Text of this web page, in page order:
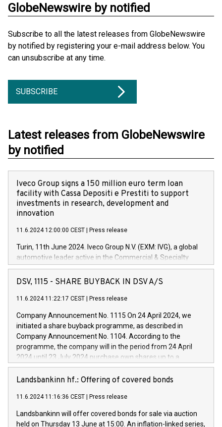
GlobeNewswire by notified
Subscribe to all the latest releases from GlobeNewswire
by notified by registering your e-mail address below. You
can unsubscribe at any time.
SUBSCRIBE
Latest releases from GlobeNewswire
by notified
Iveco Group signs a 150 million euro term loan
facility with Cassa Depositi e Prestiti to support
investments in research, development and
innovation
11.6.2024 12:00:00 CEST Press release
Turin, 11th June 2024. Iveco Group N.V. (EXM: IVG), a global
automotive leader active in the Commercial & Specialty
Vehicles, Powertrain and related Financial Services arenas,
has successfully signed a term loan facility of 150 million
new projects in Italy dedicated to research, development and
by CDP, Iveco Group will develop innovative technologies and
architectures in the field of electric propulsion and further
develop solutions for autonomous driving, digitalisation and
vehicle connectivity aimed at increasing efficiency, safety,
driving comfort and productivity. The financed investments,
Iveco Group in Italy by the end of 2025. Iveco Group N.V.
(EXM: IVG) is the home of unique people and brands that
sustainable society. The eight brands are each a
DSV, 1115 - SHARE BUYBACK IN DSV A/S
11.6.2024 11:22:17 CEST Press release
Company Announcement No. 1115 On 24 April 2024, we
initiated a share buyback programme, as described in
Company Announcement No. 1104. According to the
programme, the company will in the period from 24 April
2024 until 23 July 2024 purchase own shares up to a
maximum value of DKK 1,000 million, and no more than
1,700,000 shares, corresponding to 0.79% of the share
programme has been implemented in accordance with
Regulation No. 596/2014 of the European Parliament and
Council of 16 April 2014 (“MAR”) (save for the rules on share
Landsbankinn hf.: Offering of covered bonds
11.6.2024 11:16:36 CEST Press release
Landsbankinn will offer covered bonds for sale via auction
held on Thursday 13 June at 15:00. An inflation-linked series,